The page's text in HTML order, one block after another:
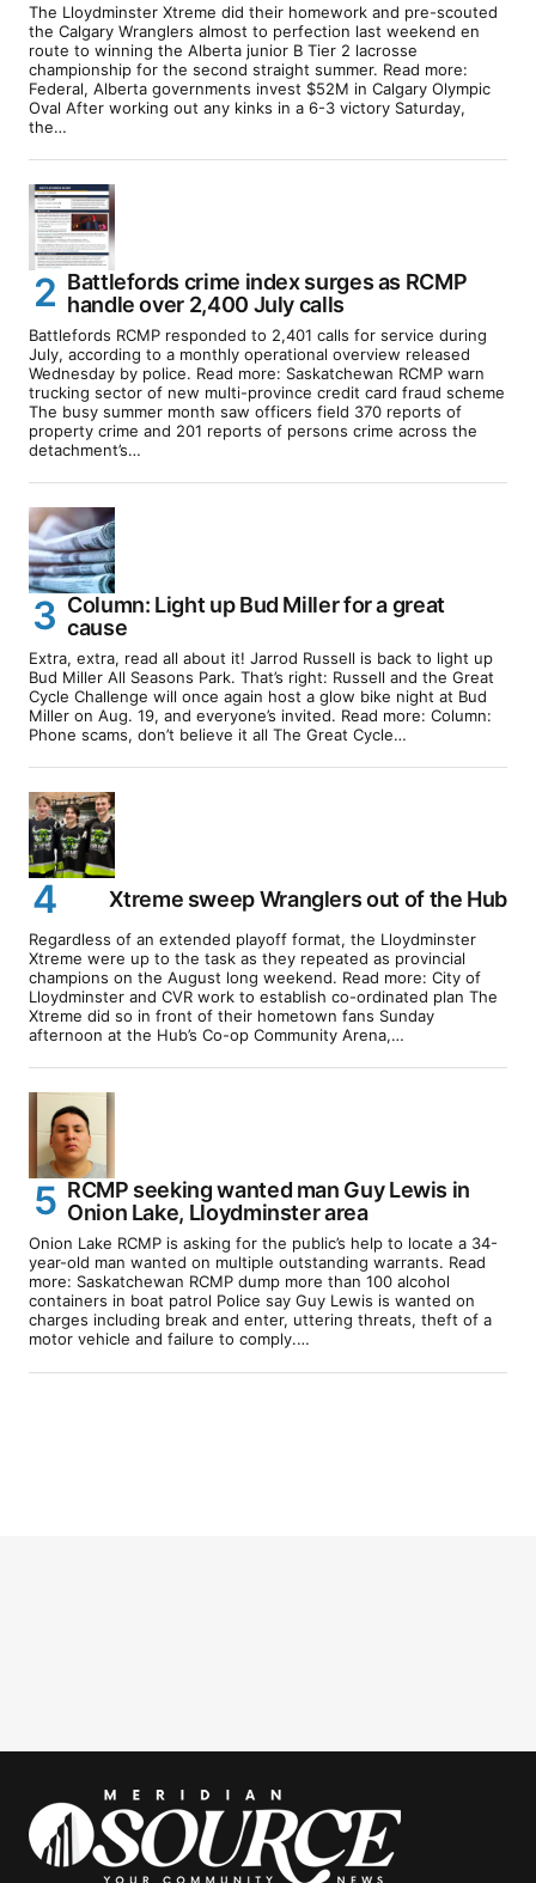
The Lloydminster Xtreme did their homework and pre-scouted
the Calgary Wranglers almost to perfection last weekend en
route to winning the Alberta junior B Tier 2 lacrosse
championship for the second straight summer. Read more:
Federal, Alberta governments invest $52M in Calgary Olympic
Oval After working out any kinks in a 6-3 victory Saturday,
the…
Battlefords crime index surges as RCMP
handle over 2,400 July calls
Battlefords RCMP responded to 2,401 calls for service during
July, according to a monthly operational overview released
Wednesday by police. Read more: Saskatchewan RCMP warn
trucking sector of new multi-province credit card fraud scheme
The busy summer month saw officers field 370 reports of
property crime and 201 reports of persons crime across the
detachment’s…
Column: Light up Bud Miller for a great
cause
Extra, extra, read all about it! Jarrod Russell is back to light up
Bud Miller All Seasons Park. That’s right: Russell and the Great
Cycle Challenge will once again host a glow bike night at Bud
Miller on Aug. 19, and everyone’s invited. Read more: Column:
Phone scams, don’t believe it all The Great Cycle…
Xtreme sweep Wranglers out of the Hub
Regardless of an extended playoff format, the Lloydminster
Xtreme were up to the task as they repeated as provincial
champions on the August long weekend. Read more: City of
Lloydminster and CVR work to establish co-ordinated plan The
Xtreme did so in front of their hometown fans Sunday
afternoon at the Hub’s Co-op Community Arena,…
RCMP seeking wanted man Guy Lewis in
Onion Lake, Lloydminster area
Onion Lake RCMP is asking for the public’s help to locate a 34-
year-old man wanted on multiple outstanding warrants. Read
more: Saskatchewan RCMP dump more than 100 alcohol
containers in boat patrol Police say Guy Lewis is wanted on
charges including break and enter, uttering threats, theft of a
motor vehicle and failure to comply.…